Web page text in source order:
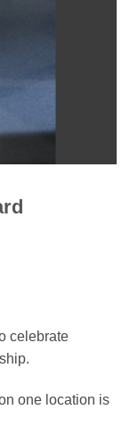
celebrate
one location is